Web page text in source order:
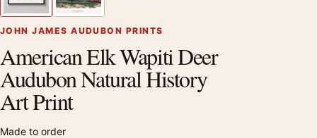
JOHN JAMES AUDUBON PRINTS
American Elk Wapiti Deer
Audubon Natural History
Art Print
Made to order